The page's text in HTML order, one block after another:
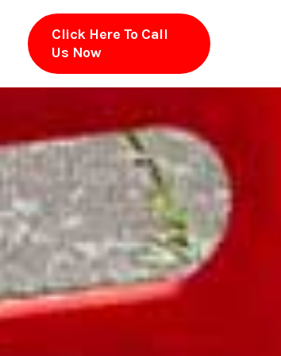
Click Here To Call
Us Now